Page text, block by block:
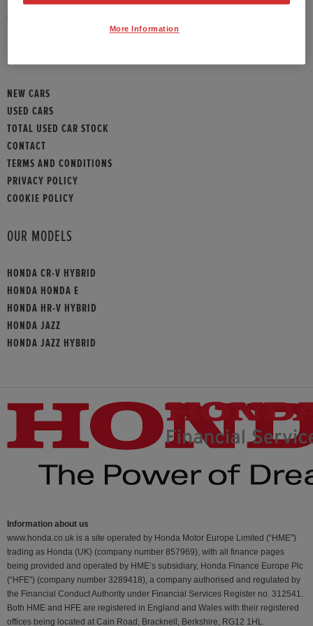
SITEMAP
NEW CARS
USED CARS
TOTAL USED CAR STOCK
CONTACT
TERMS AND CONDITIONS
PRIVACY POLICY
COOKIE POLICY
OUR MODELS
HONDA CR-V HYBRID
HONDA HONDA E
HONDA HR-V HYBRID
HONDA JAZZ
HONDA JAZZ HYBRID
Information about us
www.honda.co.uk is a site operated by Honda Motor Europe Limited (“HME”)
trading as Honda (UK) (company number 857969), with all finance pages
being provided and operated by HME’s subsidiary, Honda Finance Europe Plc
(“HFE") (company number 3289418), a company authorised and regulated by
the Financial Conduct Authority under Financial Services Register no. 312541.
Both HME and HFE are registered in England and Wales with their registered
offices being located at Cain Road, Bracknell, Berkshire, RG12 1HL.
More Information